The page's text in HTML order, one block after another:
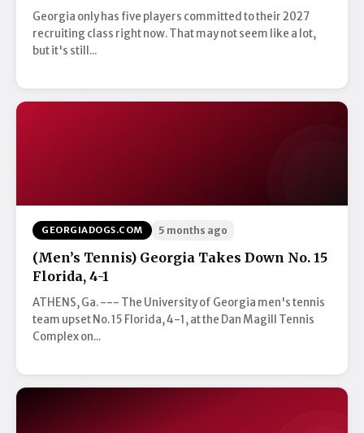
Georgia only has five players committed to their 2027
recruiting class right now. That may not seem like a lot,
but it's still...
GEORGIADOGS.COM 5 months ago
(Men’s Tennis) Georgia Takes Down No. 15
Florida, 4-1
ATHENS, Ga. --- The University of Georgia men's tennis
team upset No. 15 Florida, 4-1, at the Dan Magill Tennis
Complex on...